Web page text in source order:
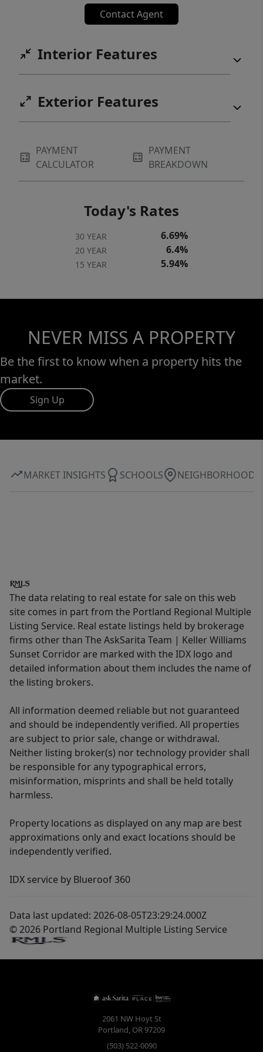
miss this one.***Buy this beautiful home
for! Call today to learn about the preferred
lender incentive for a rate buydown, closing
costs, or a combination of both. [Home
Energy Score = 5. HES Report at
https://rpt.greenbuildingregistry.com/hes/
Contact Agent
Interior Features
Exterior Features
PAYMENT
CALCULATOR
PAYMENT
BREAKDOWN
Today's Rates
30 YEAR 6.69%
20 YEAR 6.4%
15 YEAR 5.94%
NEVER MISS A PROPERTY
Be the first to know when a property hits the
market.
Sign Up
MARKET INSIGHTS SCHOOLS NEIGHBORHOOD
The data relating to real estate for sale on this web
site comes in part from the Portland Regional Multiple
Listing Service. Real estate listings held by brokerage
firms other than The AskSarita Team | Keller Williams
Sunset Corridor are marked with the IDX logo and
detailed information about them includes the name of
the listing brokers.
All information deemed reliable but not guaranteed
and should be independently verified. All properties
are subject to prior sale, change or withdrawal.
Neither listing broker(s) nor technology provider shall
be responsible for any typographical errors,
misinformation, misprints and shall be held totally
harmless.
Property locations as displayed on any map are best
approximations only and exact locations should be
independently verified.
IDX service by Blueroof 360
Data last updated: 2026-08-05T23:29:24.000Z
© 2026 Portland Regional Multiple Listing Service
2061 NW Hoyt St
Portland, OR97209
(503) 522-0090